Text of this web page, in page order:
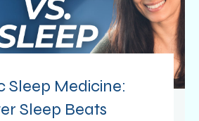
Sleep Medicine:
Sleep Beats